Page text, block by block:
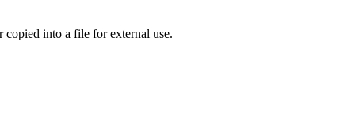
copied into a file for external use.